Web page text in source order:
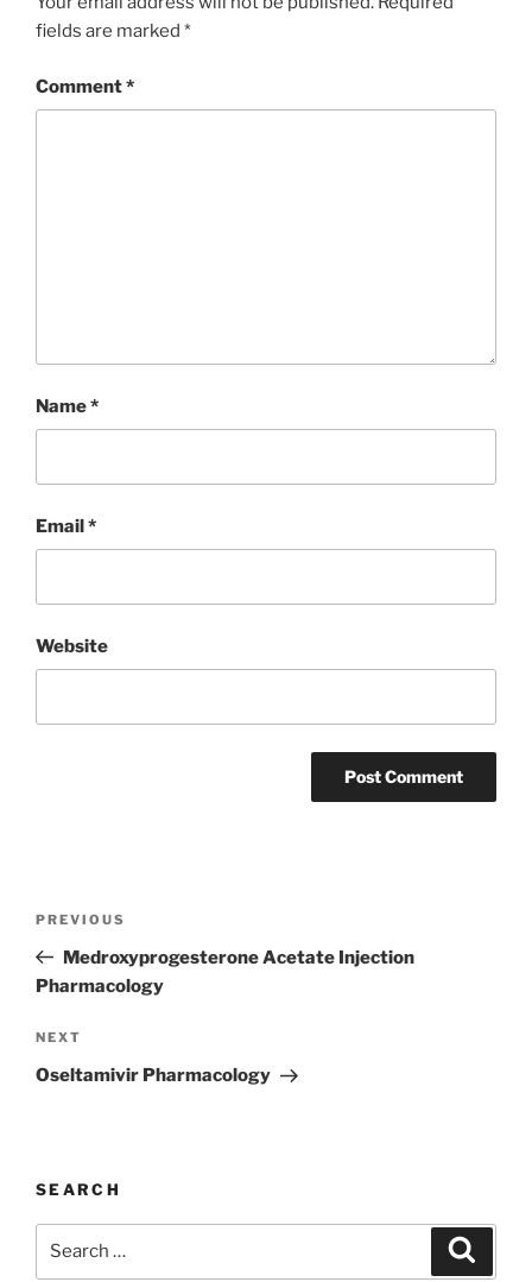
fields are marked *
Comment*
Name*
Email*
Website
Previous
Post
PREVIOUS
Medroxyprogesterone Acetate Injection
Pharmacology
Next
Post
NEXT
Oseltamivir Pharmacology
SEARCH